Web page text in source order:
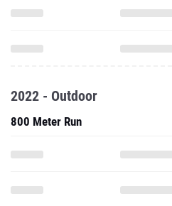
2022 - Outdoor
800 Meter Run